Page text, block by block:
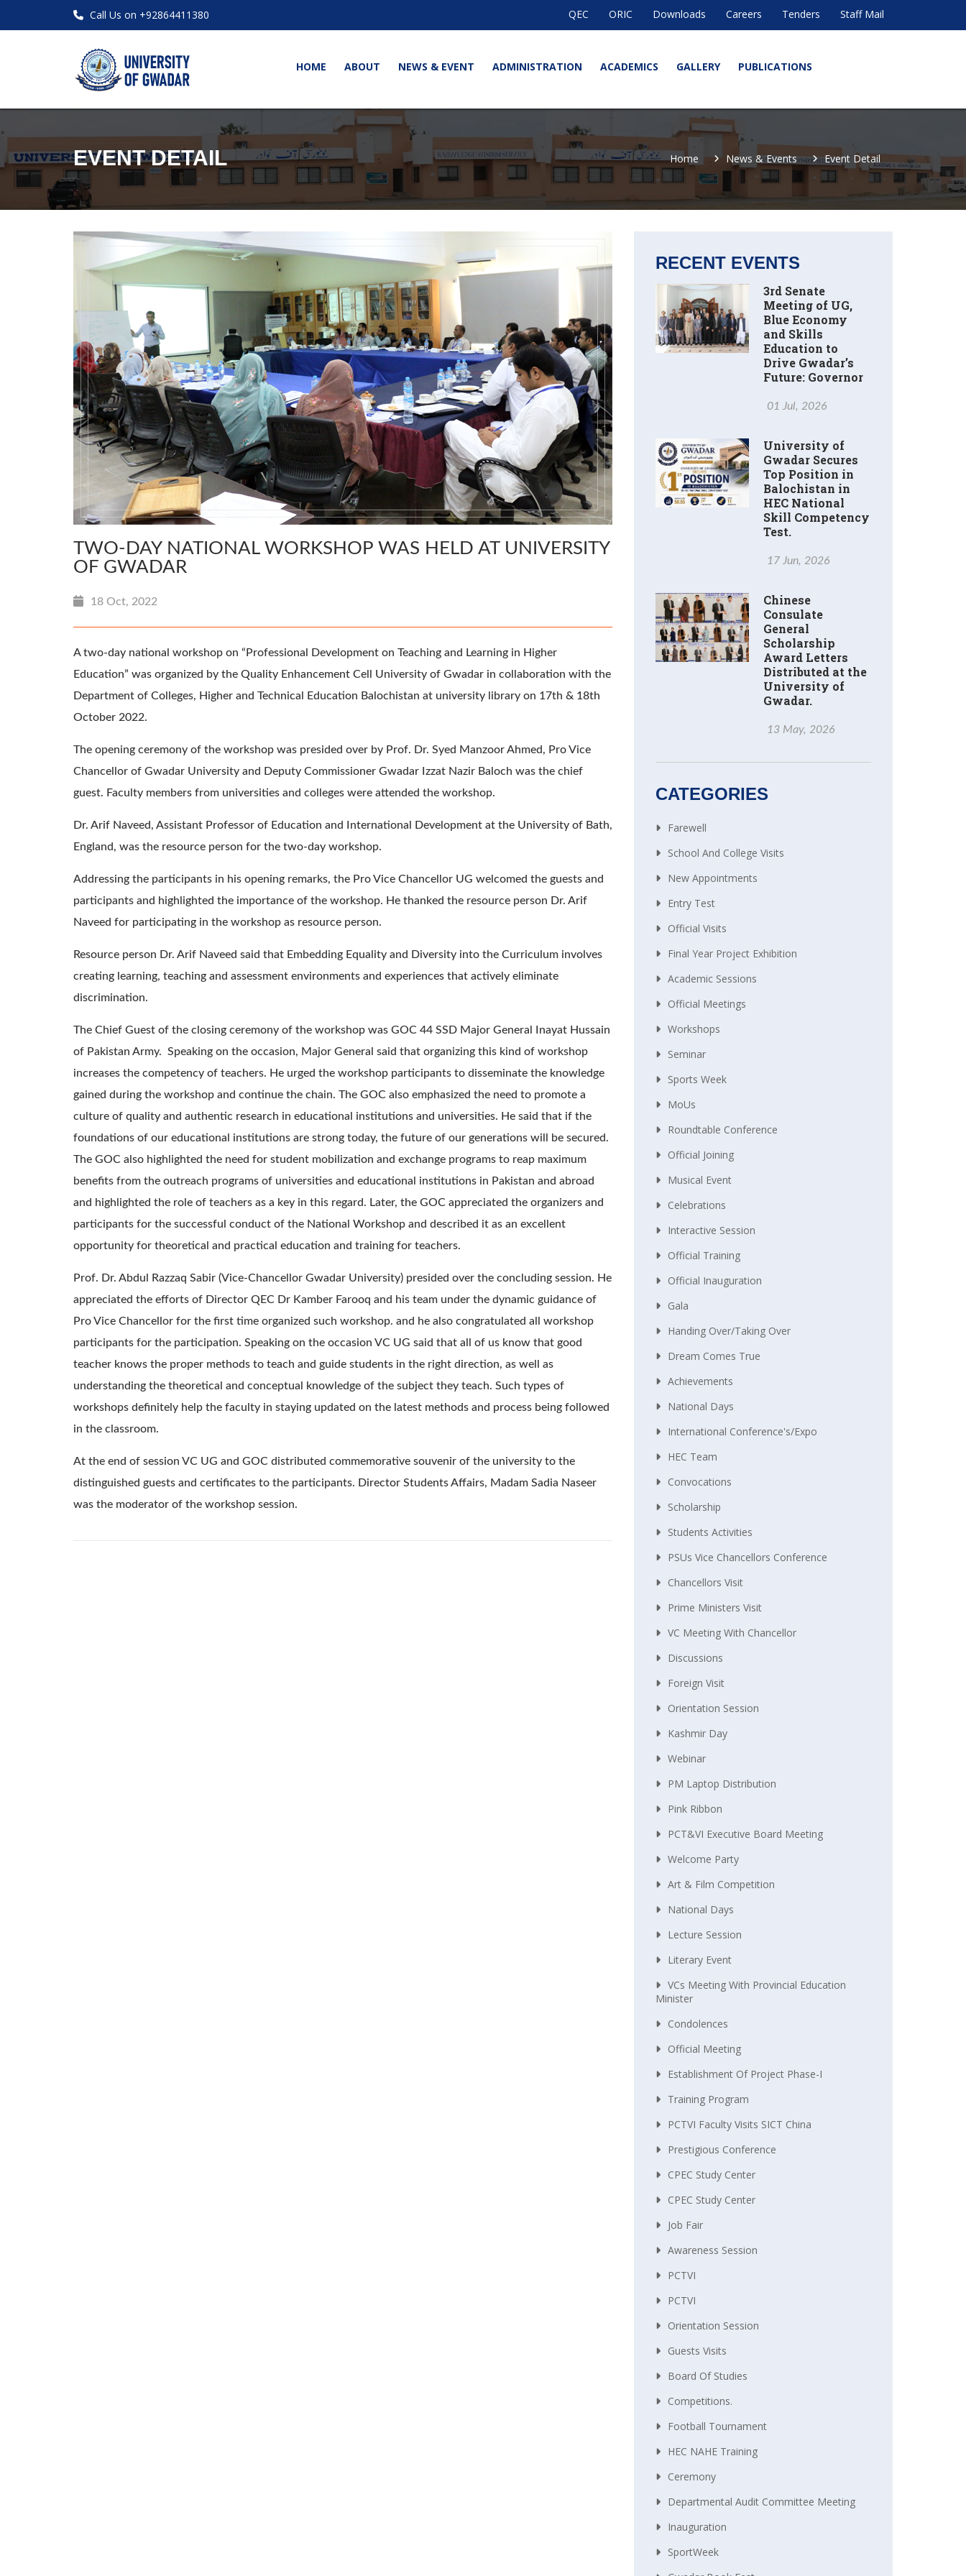
Call Us on +92864411380 QEC ORIC Downloads Careers Tenders Staff Mail
HOME ABOUT NEWS & EVENT ADMINISTRATION ACADEMICS GALLERY PUBLICATIONS
EVENT DETAIL Home News & Events Event Detail
TWO-DAY NATIONAL WORKSHOP WAS HELD AT UNIVERSITY
OF GWADAR
18 Oct, 2022
A two-day national workshop on “Professional Development on Teaching and Learning in Higher
Education” was organized by the Quality Enhancement Cell University of Gwadar in collaboration with the
Department of Colleges, Higher and Technical Education Balochistan at university library on 17th & 18th
October 2022.
The opening ceremony of the workshop was presided over by Prof. Dr. Syed Manzoor Ahmed, Pro Vice
Chancellor of Gwadar University and Deputy Commissioner Gwadar Izzat Nazir Baloch was the chief
guest. Faculty members from universities and colleges were attended the workshop.
Dr. Arif Naveed, Assistant Professor of Education and International Development at the University of Bath,
England, was the resource person for the two-day workshop.
Addressing the participants in his opening remarks, the Pro Vice Chancellor UG welcomed the guests and
participants and highlighted the importance of the workshop. He thanked the resource person Dr. Arif
Naveed for participating in the workshop as resource person.
Resource person Dr. Arif Naveed said that Embedding Equality and Diversity into the Curriculum involves
creating learning, teaching and assessment environments and experiences that actively eliminate
discrimination.
The Chief Guest of the closing ceremony of the workshop was GOC 44 SSD Major General Inayat Hussain
of Pakistan Army. Speaking on the occasion, Major General said that organizing this kind of workshop
increases the competency of teachers. He urged the workshop participants to disseminate the knowledge
gained during the workshop and continue the chain. The GOC also emphasized the need to promote a
culture of quality and authentic research in educational institutions and universities. He said that if the
foundations of our educational institutions are strong today, the future of our generations will be secured.
The GOC also highlighted the need for student mobilization and exchange programs to reap maximum
benefits from the outreach programs of universities and educational institutions in Pakistan and abroad
and highlighted the role of teachers as a key in this regard. Later, the GOC appreciated the organizers and
participants for the successful conduct of the National Workshop and described it as an excellent
opportunity for theoretical and practical education and training for teachers.
Prof. Dr. Abdul Razzaq Sabir (Vice-Chancellor Gwadar University) presided over the concluding session. He
appreciated the efforts of Director QEC Dr Kamber Farooq and his team under the dynamic guidance of
Pro Vice Chancellor for the first time organized such workshop. and he also congratulated all workshop
participants for the participation. Speaking on the occasion VC UG said that all of us know that good
teacher knows the proper methods to teach and guide students in the right direction, as well as
understanding the theoretical and conceptual knowledge of the subject they teach. Such types of
workshops definitely help the faculty in staying updated on the latest methods and process being followed
in the classroom.
At the end of session VC UG and GOC distributed commemorative souvenir of the university to the
distinguished guests and certificates to the participants. Director Students Affairs, Madam Sadia Naseer
was the moderator of the workshop session.
RECENT EVENTS
3rd Senate
Meeting of UG,
Blue Economy
and Skills
Education to
Drive Gwadar’s
Future: Governor
01 Jul, 2026
University of
Gwadar Secures
Top Position in
Balochistan in
HEC National
Skill Competency
Test.
17 Jun, 2026
Chinese
Consulate
General
Scholarship
Award Letters
Distributed at the
University of
Gwadar.
13 May, 2026
CATEGORIES
Farewell
School And College Visits
New Appointments
Entry Test
Official Visits
Final Year Project Exhibition
Academic Sessions
Official Meetings
Workshops
Seminar
Sports Week
MoUs
Roundtable Conference
Official Joining
Musical Event
Celebrations
Interactive Session
Official Training
Official Inauguration
Gala
Handing Over/taking Over
Dream Comes True
Achievements
National Days
International Conference's/Expo
HEC Team
Convocations
Scholarship
Students Activities
PSUs Vice Chancellors Conference
Chancellors Visit
Prime Ministers Visit
VC Meeting With Chancellor
Discussions
Foreign Visit
Orientation Session
Kashmir Day
Webinar
PM Laptop Distribution
Pink Ribbon
PCT&VI Executive Board Meeting
Welcome Party
Art & Film Competition
National Days
Lecture Session
Literary Event
VCs Meeting With Provincial Education
Minister
Condolences
Official Meeting
Establishment Of Project Phase-I
Training Program
PCTVI Faculty Visits SICT China
Prestigious Conference
CPEC Study Center
CPEC Study Center
Job Fair
Awareness Session
PCTVI
PCTVI
Orientation Session
Guests Visits
Board Of Studies
Competitions.
Football Tournament
HEC NAHE Training
Ceremony
Departmental Audit Committee Meeting
Inauguration
SportWeek